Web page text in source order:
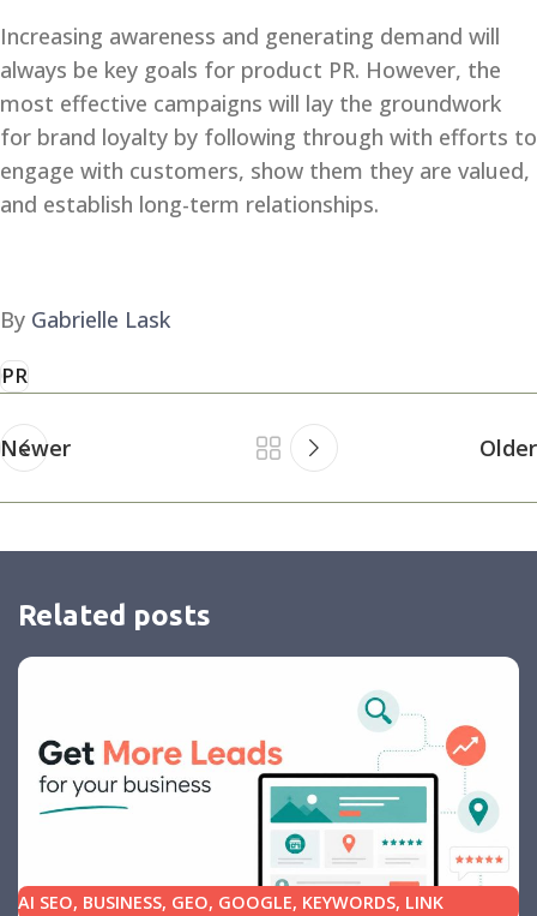
Increasing awareness and generating demand will
always be key goals for product PR. However, the
most effective campaigns will lay the groundwork
for brand loyalty by following through with efforts to
engage with customers, show them they are valued,
and establish long-term relationships.
By Gabrielle Lask
PR
Newer Older
Related posts
AI SEO, BUSINESS, GEO, GOOGLE, KEYWORDS, LINK